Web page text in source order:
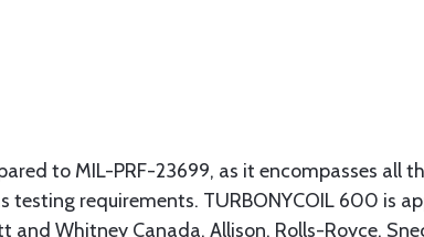
to MIL-PRF-23699, as it encompasses all
testing requirements. TURBONYCOIL 600 is
and Whitney Canada, Allison, Rolls-Royce,